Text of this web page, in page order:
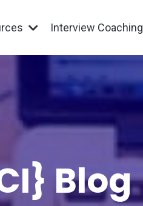
Interview Coaching
Blog